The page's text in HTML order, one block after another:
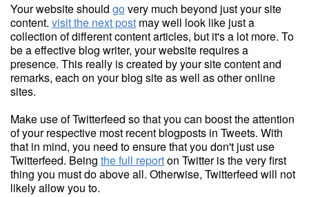
Your website should govery much beyond just your site
content. visit the next post may well look like just a
collection of different content articles, but it's a lot more. To
be a effective blog writer, your website requires a
presence. This really is created by your site content and
remarks, each on your blog site as well as other online
sites.
Make use of Twitterfeed so that you can boost the attention
of your respective most recent blogposts in Tweets. With
that in mind, you need to ensure that you don't just use
Twitterfeed. Being the full reporton Twitter is the very first
thing you must do above all. Otherwise, Twitterfeed will not
likely allow you to.